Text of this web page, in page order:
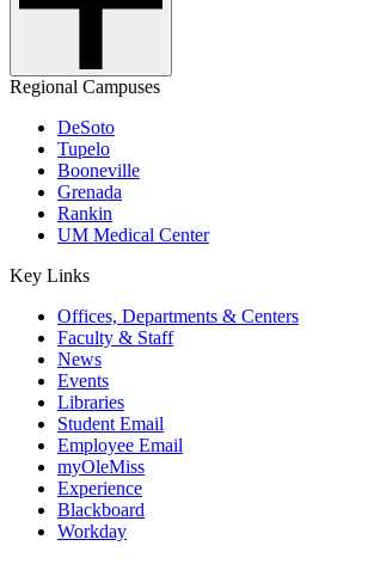
Regional Campuses
DeSoto
Tupelo
Booneville
Grenada
Rankin
UM Medical Center
Key Links
Offices, Departments & Centers
Faculty & Staff
News
Events
Libraries
Student Email
Employee Email
myOleMiss
Experience
Blackboard
Workday